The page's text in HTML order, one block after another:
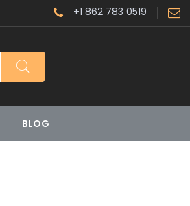
+1 862 783 0519
BLOG